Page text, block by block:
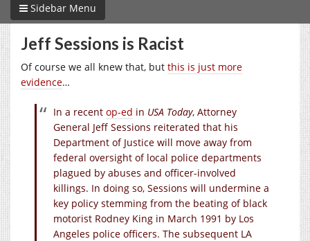
Sidebar Menu
Jeff Sessions is Racist
Of course we all knew that, but this is just more
evidence…
In a recent op-ed in USA Today, Attorney
General Jeff Sessions reiterated that his
Department of Justice will move away from
federal oversight of local police departments
plagued by abuses and officer-involved
killings. In doing so, Sessions will undermine a
key policy stemming from the beating of black
motorist Rodney King in March 1991 by Los
Angeles police officers. The subsequent LA